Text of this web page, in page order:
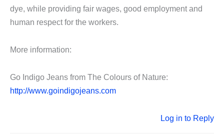
dye, while providing fair wages, good employment and
human respect for the workers.
More information:
Go Indigo Jeans from The Colours of Nature:
http://www.goindigojeans.com
Log in to Reply